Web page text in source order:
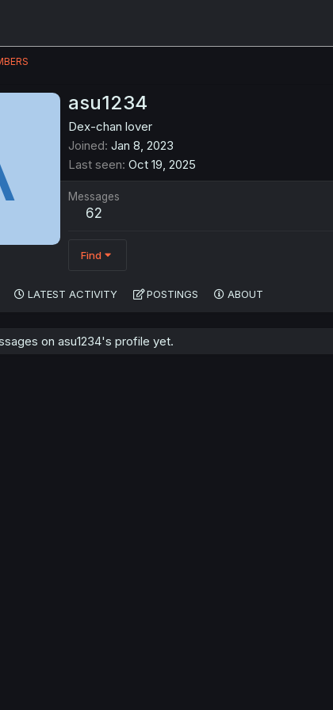
asu1234
Dex-chan lover
Joined Jan 8, 2023
Last seen Oct 19, 2025
Messages
62
Find
LATEST ACTIVITY POSTINGS ABOUT
on asu1234's profile yet.